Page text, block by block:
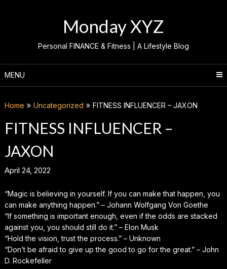
Monday XYZ
Personal FINANCE & Fitness | A Lifestyle Blog
MENU
Home Uncategorized FITNESS INFLUENCER – JAXON
FITNESS INFLUENCER –
JAXON
April 24, 2022
“Magic is believing in yourself. If you can make that happen, you
can make anything happen.” – Johann Wolfgang Von Goethe
“If something is important enough, even if the odds are stacked
against you, you should still do it.” – Elon Musk
“Hold the vision, trust the process.” – Unknown
“Don’t be afraid to give up the good to go for the great.” – John
D. Rockefeller